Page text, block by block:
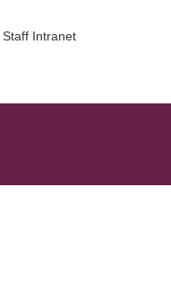
Staff Intranet